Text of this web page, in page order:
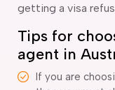
getting a visa
Tips for
agent in
If you are